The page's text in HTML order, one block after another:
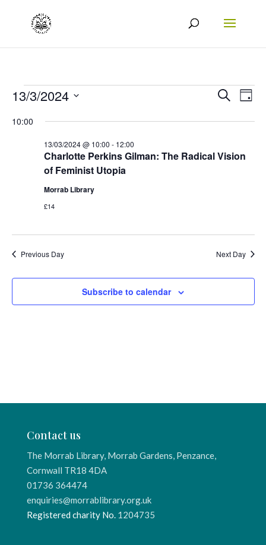
Events
for
13/03/2024
Events
Search
Views
Search
Day
13/3/2024
date.
10:00
Charlotte Perkins Gilman: The Radical Vision
of Feminist Utopia
13/03/2024 @ 10:00 - 12:00
Morrab Library
£14
Previous Day Next Day
Subscribe to calendar
Contact us
The Morrab Library, Morrab Gardens, Penzance,
Cornwall TR18 4DA
01736 364474
enquiries@morrablibrary.org.uk
Registered charity No. 1204735